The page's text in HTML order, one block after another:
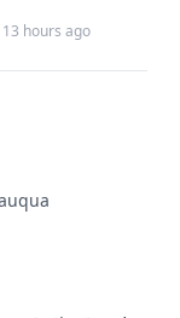
hours ago